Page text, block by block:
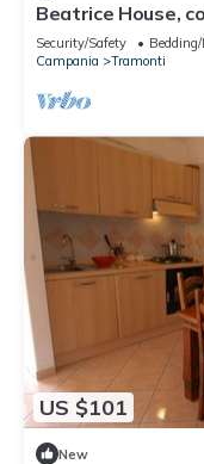
Beatrice House,
distance of chaos!
Security/Safety
Campania
Tramonti
US $101
New